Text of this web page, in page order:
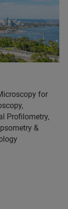
for
Profilometry,
&